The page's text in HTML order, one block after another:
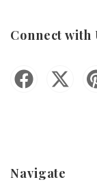
Connect with
Navigate